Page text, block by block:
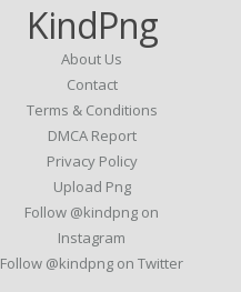
KindPng
About Us
Contact
Terms & Conditions
DMCA Report
Privacy Policy
Upload Png
Follow @kindpng on
Instagram
Follow @kindpng on Twitter